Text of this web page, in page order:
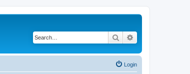
Search
Login